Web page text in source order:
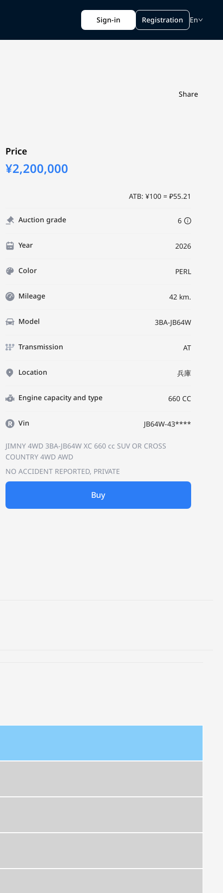
Sign-in Registration En
Share
Price
¥2,200,000
ATB: ¥100 = ₽55.21
Auction grade 6
Year 2026
Color PERL
Mileage 42 km.
Model 3BA-JB64W
Transmission AT
Location 兵庫
Engine capacity and type 660 CC
Vin JB64W-43****
JIMNY 4WD 3BA-JB64W XC 660 cc SUV OR CROSS
COUNTRY 4WD AWD
NO ACCIDENT REPORTED, PRIVATE
Buy